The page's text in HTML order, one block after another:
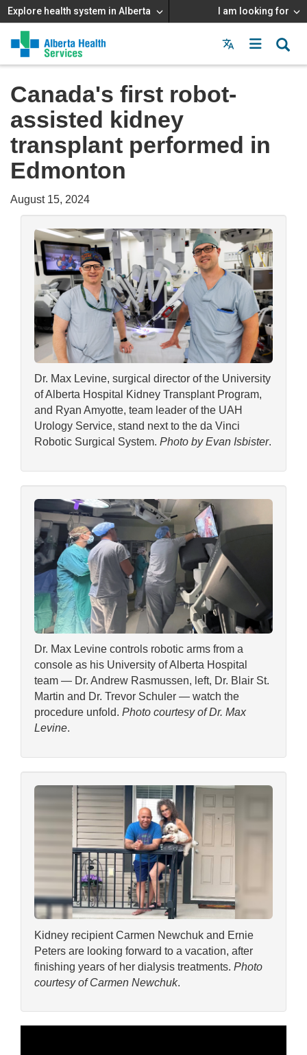
Explore health system in Alberta I am looking for
Menu
MAIN
MENU
Canada's first robot-
assisted kidney
transplant performed in
Edmonton
August 15, 2024
Dr. Max Levine, surgical director of the University
of Alberta Hospital Kidney Transplant Program,
and Ryan Amyotte, team leader of the UAH
Urology Service, stand next to the da Vinci
Robotic Surgical System. Photo by Evan Isbister.
Dr. Max Levine controls robotic arms from a
console as his University of Alberta Hospital
team — Dr. Andrew Rasmussen, left, Dr. Blair St.
Martin and Dr. Trevor Schuler — watch the
procedure unfold. Photo courtesy of Dr. Max
Levine.
Kidney recipient Carmen Newchuk and Ernie
Peters are looking forward to a vacation, after
finishing years of her dialysis treatments. Photo
courtesy of Carmen Newchuk.